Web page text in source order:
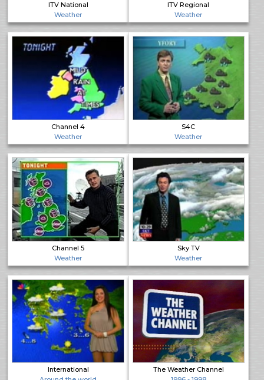
ITV National
Weather
ITV Regional
Weather
Channel 4
Weather
S4C
Weather
Channel 5
Weather
Sky TV
Weather
International
The Weather Channel